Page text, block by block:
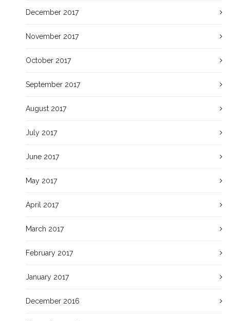
December 2017
November 2017
October 2017
September 2017
August 2017
July 2017
June 2017
May 2017
April 2017
March 2017
February 2017
January 2017
December 2016